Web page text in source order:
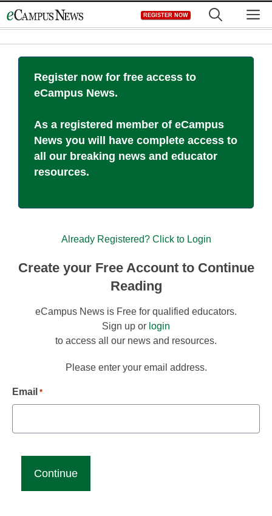
to
REGISTER NOW
Register now for free access to
eCampus News.
As a registered member of eCampus
News you will have complete access to
all our breaking news and educator
resources.
Already Registered? Click to Login
Create your Free Account to Continue
Reading
eCampus News is Free for qualified educators.
Sign up or login
to access all our news and resources.
Please enter your email address.
Email *